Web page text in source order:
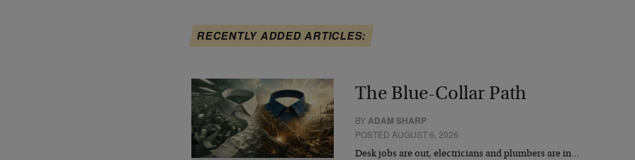
RECENTLY ADDED ARTICLES:
The Blue-Collar Path
BY ADAM SHARP
POSTED AUGUST 6, 2026
Desk jobs are out, electricians and plumbers are in…